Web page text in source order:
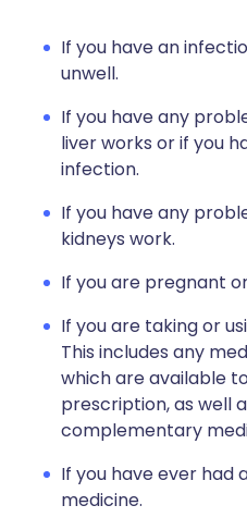
If you have an
unwell.
If you have any
liver works or if you
infection.
If you have any
kidneys work.
If you are pregnant
If you are taking or
This includes any
which are available
prescription, as well
complementary
If you have ever had
medicine.